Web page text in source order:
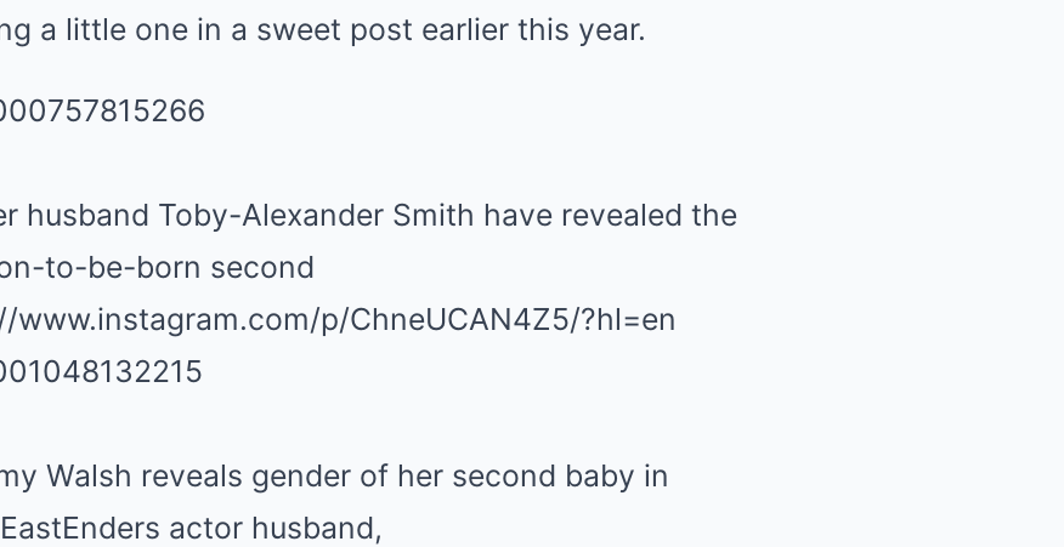
a little one in a sweet post earlier this year.
husband Toby-Alexander Smith have revealed the
to-be-born second
www.instagram.com/p/ChneUCAN4Z5/?hl=en
Walsh reveals gender of her second baby in
actor husband,